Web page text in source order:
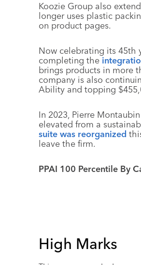
Koozie Group also
longer uses plastic
on product pages.
Now celebrating its 45th
completing the
brings products in more
company is also
Ability and topping
In 2023, Pierre
elevated from a
suite was reorganized
leave the firm.
PPAI 100 Percentile By
High Marks